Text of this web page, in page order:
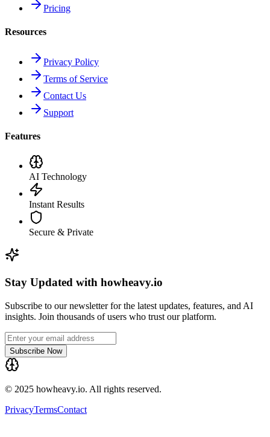
Pricing
Resources
Privacy Policy
Terms of Service
Contact Us
Support
Features
AI Technology
Instant Results
Secure & Private
Stay Updated with howheavy.io
Subscribe to our newsletter for the latest updates, features, and AI
insights. Join thousands of users who trust our platform.
Subscribe Now
© 2025 howheavy.io. All rights reserved.
PrivacyTermsContact